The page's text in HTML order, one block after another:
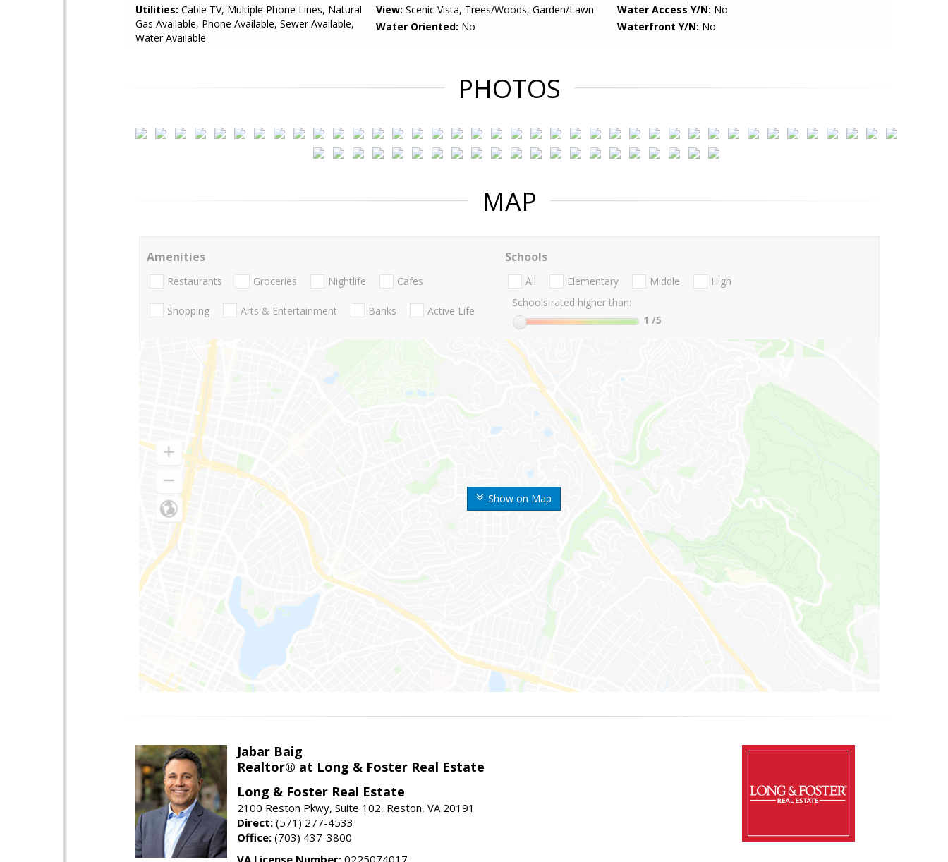
Utilities: Cable TV, Multiple Phone Lines, Natural
Gas Available, Phone Available, Sewer Available,
Water Available
View: Scenic Vista, Trees/Woods, Garden/Lawn Water Access Y/N: No
Water Oriented: No Waterfront Y/N: No
PHOTOS
MAP
Show on Map
Amenities
Restaurants Groceries Nightlife Cafes
Shopping Arts & Entertainment Banks Active Life
Schools
All Elementary Middle
High
Schools rated higher than:
1 /5
Jabar Baig
Realtor® at Long & Foster Real Estate
Long & Foster Real Estate
2100 Reston Pkwy, Suite 102, Reston, VA 20191
Direct: (571) 277-4533
Office: (703) 437-3800
VA License Number: 0225074017